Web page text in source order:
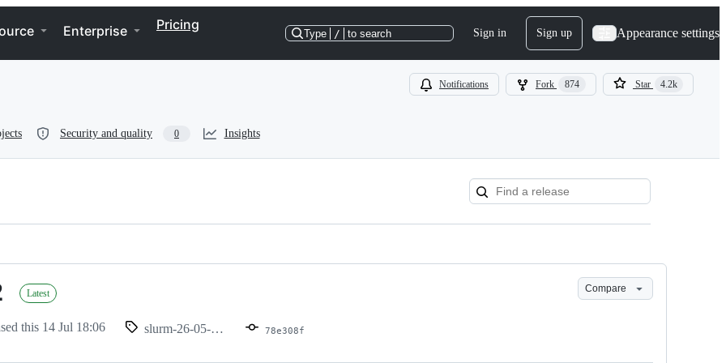
Enterprise Pricing
Type / to search Sign in Sign up Appearance settings
Notifications Fork 874 Star 4.2k
Security and quality 0 Insights
Latest Compare
this 14 Jul 18:06 slurm-26-05-2-1 78e308f